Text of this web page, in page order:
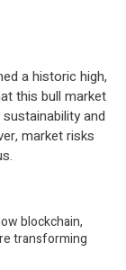
a historic high,
this bull market
and
market risks
blockchain,
transforming